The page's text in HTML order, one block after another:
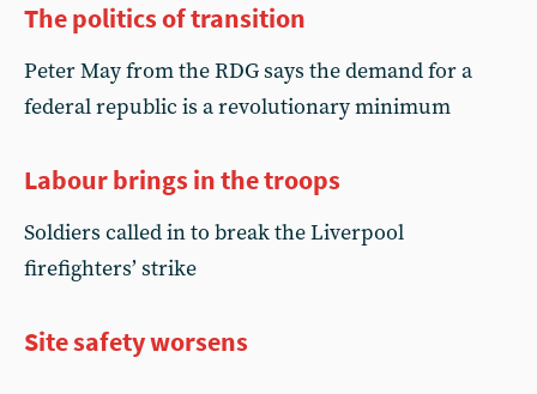
The politics of transition
Peter May from the RDG says the demand for a
federal republic is a revolutionary minimum
Labour brings in the troops
Soldiers called in to break the Liverpool
firefighters’ strike
Site safety worsens